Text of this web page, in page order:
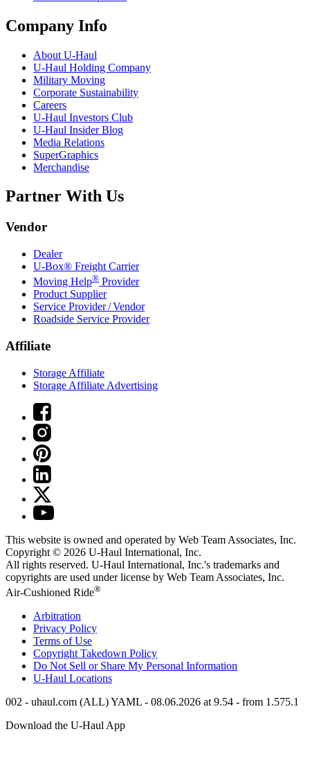
Company Info
About U-Haul
U-Haul Holding Company
Military Moving
Corporate Sustainability
Careers
U-Haul Investors Club
U-Haul Insider Blog
Media Relations
SuperGraphics
Merchandise
Partner With Us
Vendor
Dealer
U-Box® Freight Carrier
Moving Help® Provider
Product Supplier
Service Provider / Vendor
Roadside Service Provider
Affiliate
Storage Affiliate
Storage Affiliate Advertising
This website is owned and operated by Web Team Associates, Inc.
Copyright © 2026 U-Haul International, Inc.
All rights reserved. U-Haul International, Inc.'s trademarks and
copyrights are used under license by Web Team Associates, Inc.
Air-Cushioned Ride®
Arbitration
Privacy Policy
Terms of Use
Copyright Takedown Policy
Do Not Sell or Share My Personal Information
U-Haul Locations
002 - uhaul.com (ALL) YAML - 08.06.2026 at 9.54 - from 1.575.1
Download the U-Haul App